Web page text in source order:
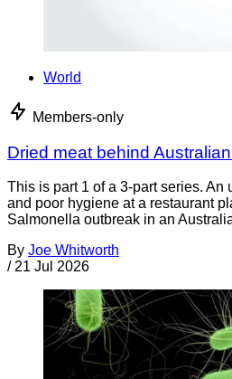
World
Members-only
Dried meat behind
This is part 1 of a 3-part series. An
and poor hygiene at a restaurant
Salmonella outbreak in an
By Joe Whitworth
/ 21 Jul 2026